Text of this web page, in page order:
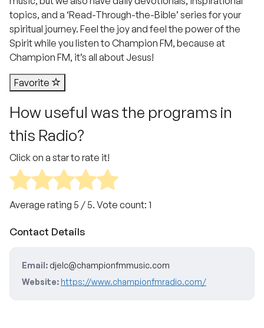
topics, and a ‘Read-Through-the-Bible’ series for your
spiritual journey. Feel the joy and feel the power of the
Spirit while you listen to Champion FM, because at
Champion FM, it’s all about Jesus!
Favorite
How useful was the programs in
this Radio?
Click on a star to rate it!
Average rating 5 / 5. Vote count: 1
Contact Details
Email: djelc@championfmmusic.com
Website: https://www.championfmradio.com/